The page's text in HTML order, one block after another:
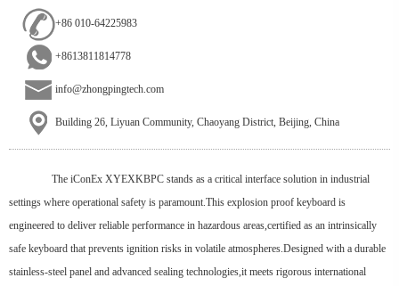
+86 010-64225983
+8613811814778
info@zhongpingtech.com
Building 26, Liyuan Community, Chaoyang District, Beijing, China
The iConEx XYEXKBPC stands as a critical interface solution in industrial
settings where operational safety is paramount.This explosion proof keyboard is
engineered to deliver reliable performance in hazardous areas,certified as an intrinsically
safe keyboard that prevents ignition risks in volatile atmospheres.Designed with a durable
stainless-steel panel and advanced sealing technologies,it meets rigorous international